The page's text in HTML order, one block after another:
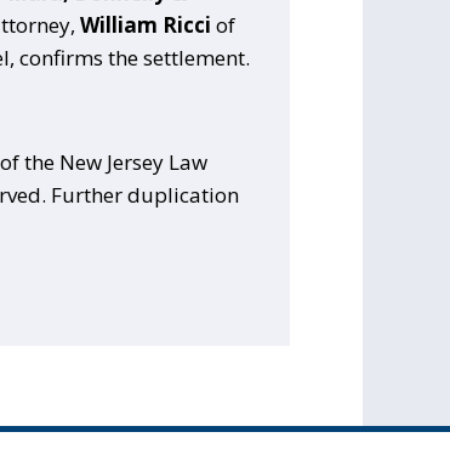
William Ricci of
confirms the settlement.
the New Jersey Law
Further duplication